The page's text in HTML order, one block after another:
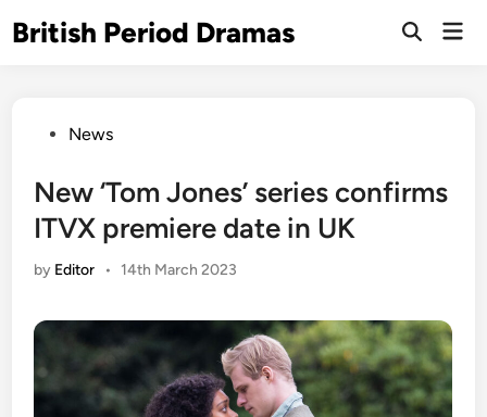
toBritish Period Dramas
Open
PostedNews
New ‘Tom Jones’ series confirms
ITVX premiere date in UK
by Editor • 14th March 2023